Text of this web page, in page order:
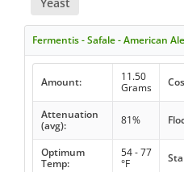
Fermentis - Safale - American
Amount:
11.50
Grams
Attenuation
(avg):
81%
Optimum
Temp:
54 - 77
°F